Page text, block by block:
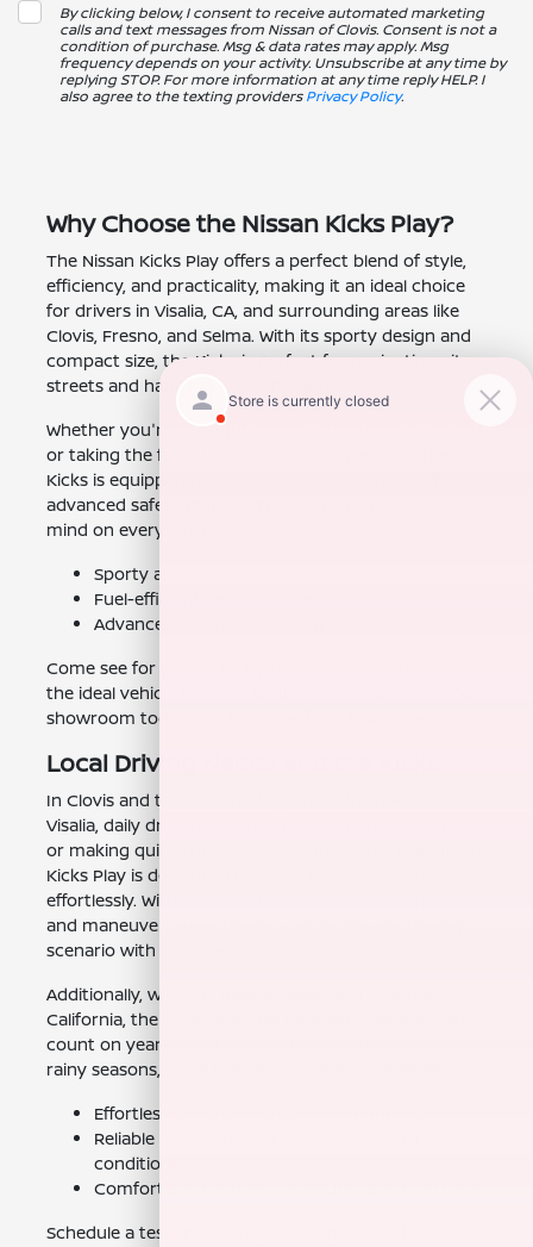
By clicking below, I consent to receive automated marketing
calls and text messages from Nissan of Clovis. Consent is not a
condition of purchase. Msg & data rates may apply. Msg
frequency depends on your activity. Unsubscribe at any time by
replying STOP. For more information at any time reply HELP. I
also agree to the texting providersPrivacy Policy.
Why Choose the Nissan Kicks Play?
The Nissan Kicks Play offers a perfect blend of style,
efficiency, and practicality, making it an ideal choice
for drivers in Visalia, CA, and surrounding areas like
Clovis, Fresno, and Selma. With its sporty design and
compact size, the Kicks is perfect for navigating city
streets and handling weekend getaways.
Whether you're commuting to work, running errands,
or taking the family on a weekend adventure, the
Kicks is equipped to meet your needs. Plus, it offers
advanced safety features that give you peace of
mind on every journey.
Sporty and stylish design
Fuel-efficient performance
Advanced safety technology
Come see for yourself why the Nissan Kicks Play is
the ideal vehicle for your lifestyle. Visit our Clovis, CA
showroom today and take one for a test drive!
Local Driving Needs and the Kicks
In Clovis and the surrounding areas, from Fresno to
Visalia, daily driving can mean navigating busy streets
or making quick turns during school runs. The Nissan
Kicks Play is designed to handle these challenges
effortlessly. With its compact size, it's easy to park
and maneuver, ensuring you can tackle any driving
scenario with confidence.
Additionally, with the diverse weather in Central
California, the Kicks provides reliability that you can
count on year-round. Whether it's sunny days or
rainy seasons, you'll feel secure behind the wheel.
Effortless parking in urban environments
Reliable performance in various weather
conditions
Comfortable for daily commutes and long trips
Schedule a test drive today and experience how the